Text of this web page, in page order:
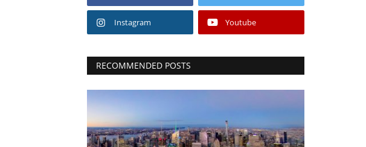
Instagram Youtube
RECOMMENDED POSTS